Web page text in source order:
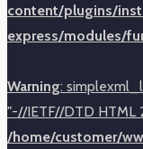
content/plugins/
express/modules/
Warning:
"-//IETF//DTD HTML
/home/customer/